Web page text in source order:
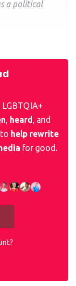
a political
, heard , and
help rewrite
for good.